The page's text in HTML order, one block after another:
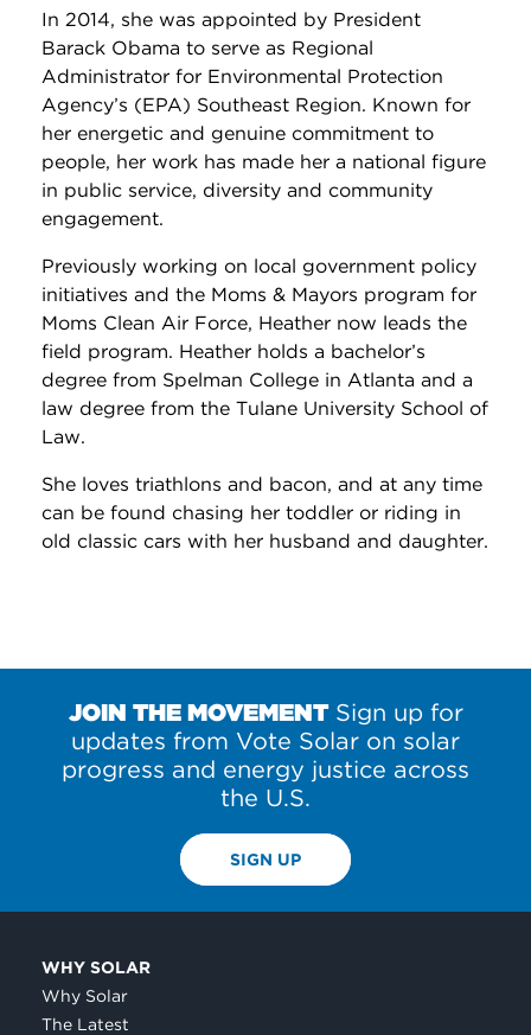
In 2014, she was appointed by President
Barack Obama to serve as Regional
Administrator for Environmental Protection
Agency’s (EPA) Southeast Region. Known for
her energetic and genuine commitment to
people, her work has made her a national figure
in public service, diversity and community
engagement.
Previously working on local government policy
initiatives and the Moms & Mayors program for
Moms Clean Air Force, Heather now leads the
field program. Heather holds a bachelor’s
degree from Spelman College in Atlanta and a
law degree from the Tulane University School of
Law.
She loves triathlons and bacon, and at any time
can be found chasing her toddler or riding in
old classic cars with her husband and daughter.
JOIN THE MOVEMENTSign up for
updates from Vote Solar on solar
progress and energy justice across
the U.S.
SIGN UP
WHY SOLAR
Why Solar
The Latest